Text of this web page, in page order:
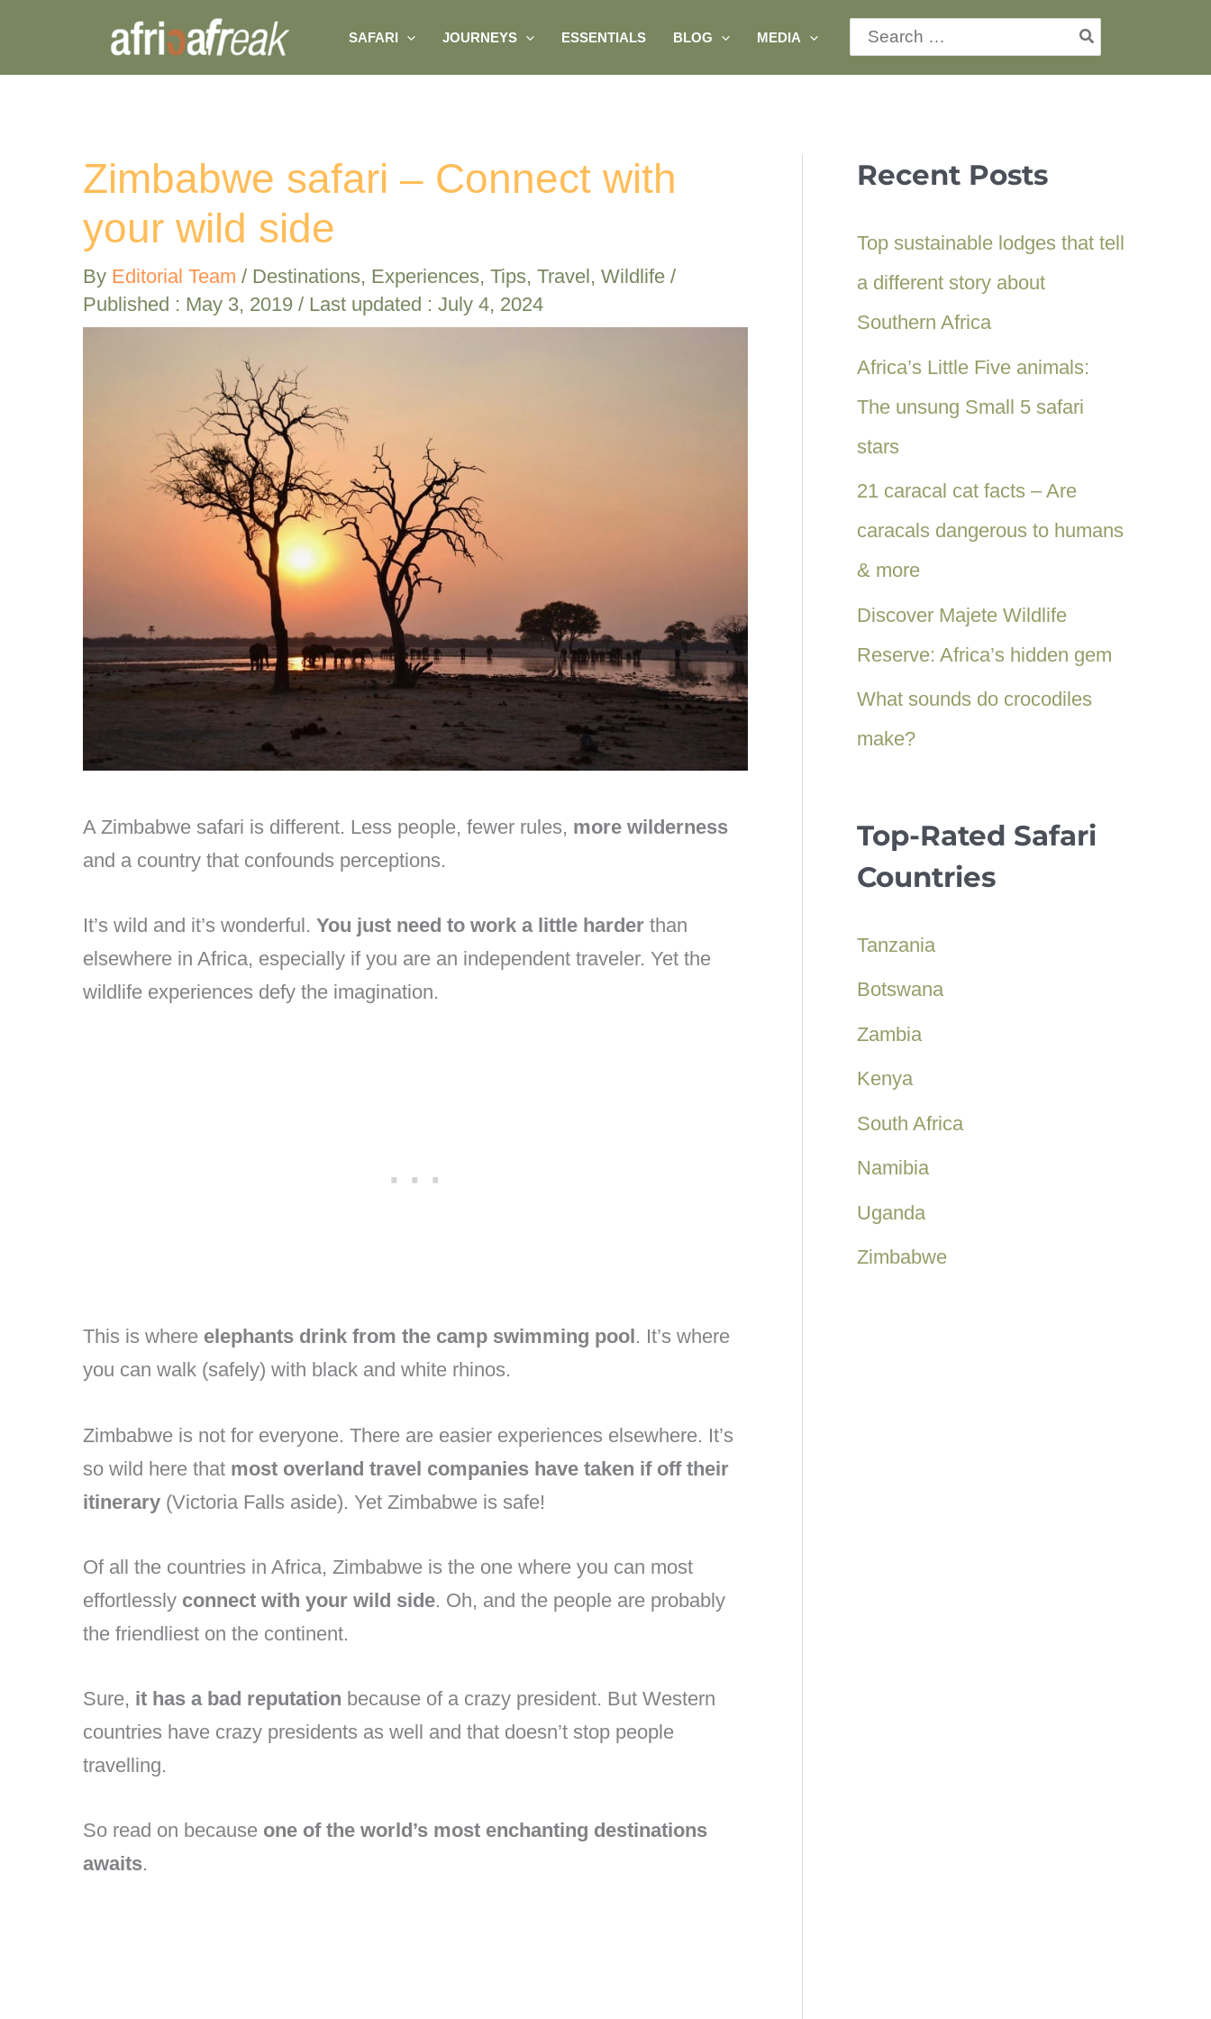
content
SAFARI JOURNEYS ESSENTIALS BLOG MEDIA
Search
for:
Zimbabwe safari – Connect with
your wild side
By Editorial Team / Destinations, Experiences, Tips, Travel, Wildlife /
Published : May 3, 2019 / Last updated : July 4, 2024
A Zimbabwe safari is different. Less people, fewer rules, more wilderness
and a country that confounds perceptions.
It’s wild and it’s wonderful. You just need to work a little harder than
elsewhere in Africa, especially if you are an independent traveler. Yet the
wildlife experiences defy the imagination.
This is where elephants drink from the camp swimming pool . It’s where
you can walk (safely) with black and white rhinos.
Zimbabwe is not for everyone. There are easier experiences elsewhere. It’s
so wild here that most overland travel companies have taken if off their
itinerary (Victoria Falls aside). Yet Zimbabwe is safe!
Of all the countries in Africa, Zimbabwe is the one where you can most
effortlessly connect with your wild side. Oh, and the people are probably
the friendliest on the continent.
Sure, it has a bad reputation because of a crazy president. But Western
countries have crazy presidents as well and that doesn’t stop people
travelling.
So read on because one of the world’s most enchanting destinations
awaits.
Recent Posts
Top sustainable lodges that tell
a different story about
Southern Africa
Africa’s Little Five animals:
The unsung Small 5 safari
stars
21 caracal cat facts – Are
caracals dangerous to humans
& more
Discover Majete Wildlife
Reserve: Africa’s hidden gem
What sounds do crocodiles
make?
Top-Rated Safari
Countries
Tanzania
Botswana
Zambia
Kenya
South Africa
Namibia
Uganda
Zimbabwe